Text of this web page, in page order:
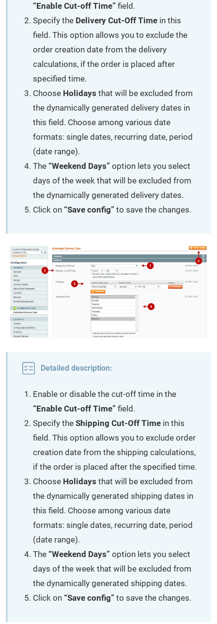
“Enable Cut-off Time” field.
Specify the Delivery Cut-Off Time in this
field. This option allows you to exclude the
order creation date from the delivery
calculations, if the order is placed after
specified time.
Choose Holidays that will be excluded from
the dynamically generated delivery dates in
this field. Choose among various date
formats: single dates, recurring date, period
(date range).
The “Weekend Days” option lets you select
days of the week that will be excluded from
the dynamically generated delivery dates.
Click on “Save config” to save the changes.
Detailed description:
Enable or disable the cut-off time in the
“Enable Cut-off Time” field.
Specify the Shipping Cut-Off Time in this
field. This option allows you to exclude order
creation date from the shipping calculations,
if the order is placed after the specified time.
Choose Holidays that will be excluded from
the dynamically generated shipping dates in
this field. Choose among various date
formats: single dates, recurring date, period
(date range).
The “Weekend Days” option lets you select
days of the week that will be excluded from
the dynamically generated shipping dates.
Click on “Save config” to save the changes.